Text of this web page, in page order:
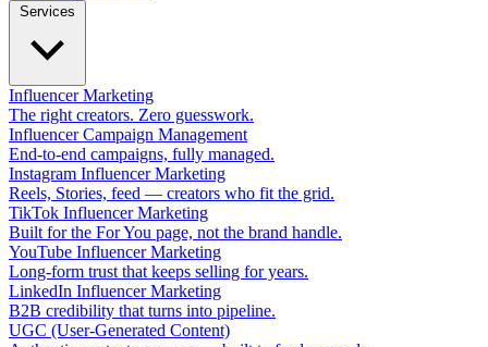
Influencer Marketing
The right creators. Zero guesswork.
Influencer Campaign Management
End-to-end campaigns, fully managed.
Instagram Influencer Marketing
Reels, Stories, feed — creators who fit the grid.
TikTok Influencer Marketing
Built for the For You page, not the brand handle.
YouTube Influencer Marketing
Long-form trust that keeps selling for years.
LinkedIn Influencer Marketing
B2B credibility that turns into pipeline.
UGC (User-Generated Content)